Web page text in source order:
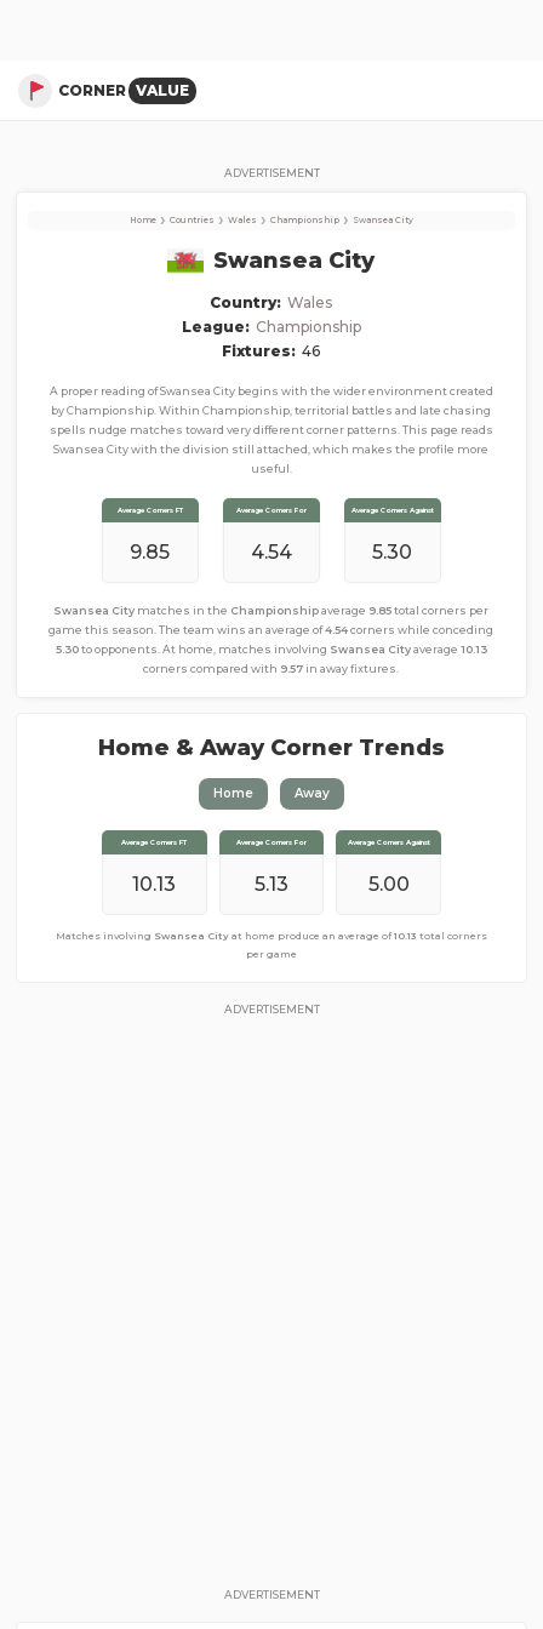
CORNER VALUE
ADVERTISEMENT
Home › Countries › Wales › Championship › Swansea City
Swansea City
Country: Wales
League: Championship
Fixtures: 46
A proper reading of Swansea City begins with the wider environment created
by Championship. Within Championship, territorial battles and late chasing
spells nudge matches toward very different corner patterns. This page reads
Swansea City with the division still attached, which makes the profile more
useful.
Average Corners FT
9.85
Average Corners For
4.54
Average Corners Against
5.30
Swansea City matches in the Championshipaverage 9.85total corners per
game this season. The team wins an average of4.54corners while conceding
5.30to opponents. At home, matches involving Swansea Cityaverage 10.13
corners compared with 9.57 in away fixtures.
Home & Away Corner Trends
Home Away
Average Corners FT
9.57
Average Corners For
3.96
Average Corners Against
5.61
Matches involving Swansea City away from home produce an average of9.57total
corners per game
Average Corners FT
10.13
Average Corners For
5.13
Average Corners Against
5.00
Matches involving Swansea City at home produce an average of10.13 total corners
per game
ADVERTISEMENT
ADVERTISEMENT